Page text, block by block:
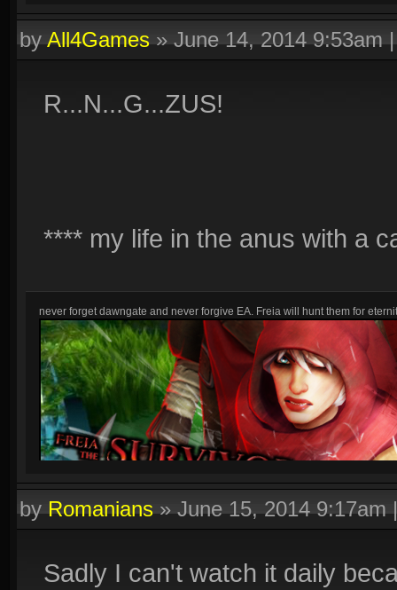
byAll4Games»June 14, 2014 9:53am
R...N...G...ZUS!
**** my life in the anus with a
never forget dawngate and never forgive EA. Freia will hunt them for
byRomanians»June 15, 2014 9:17am
Sadly I can't watch it daily